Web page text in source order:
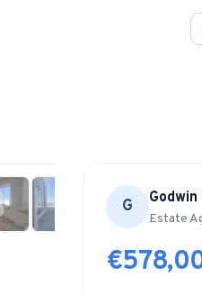
every lead. G Godwin
Estate